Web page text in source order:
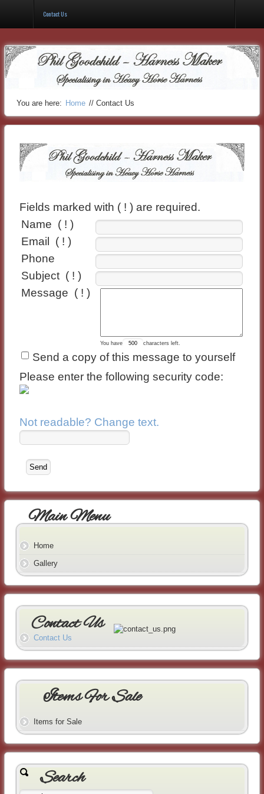
Contact Us
You are here: Home // Contact Us
Fields marked with ( ! ) are required.
Name ( ! )
Email ( ! )
Phone
Subject ( ! )
Message ( ! )
You have characters left.
Send a copy of this message to yourself
Please enter the following security code:
Not readable? Change text.
Main Menu
Home
Gallery
Contact Us
Contact Us
Items For Sale
Items for Sale
Search